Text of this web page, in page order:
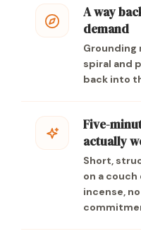
A way
demand
spiral and
back into
Five-
actually
Short,
on a couch
incense,